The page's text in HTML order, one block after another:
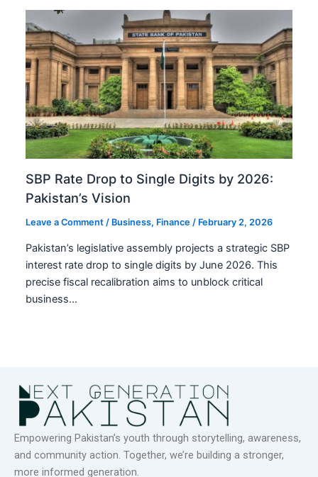
SBP Rate Drop to Single Digits by 2026:
Pakistan’s Vision
Leave a Comment / Business, Finance / February 2, 2026
Pakistan’s legislative assembly projects a strategic SBP
interest rate drop to single digits by June 2026. This
precise fiscal recalibration aims to unblock critical
business…
Empowering Pakistan’s youth through storytelling, awareness,
and community action. Together, we’re building a stronger,
more informed generation.